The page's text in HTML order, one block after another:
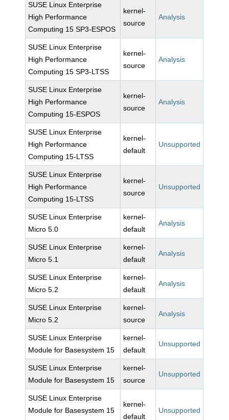
SUSE Linux Enterprise
High Performance
Computing 15 SP3-ESPOS
kernel-
source
Analysis
SUSE Linux Enterprise
High Performance
Computing 15 SP3-LTSS
kernel-
source
Analysis
SUSE Linux Enterprise
High Performance
Computing 15-ESPOS
kernel-
source
Analysis
SUSE Linux Enterprise
High Performance
Computing 15-LTSS
kernel-
default
Unsupported
SUSE Linux Enterprise
High Performance
Computing 15-LTSS
kernel-
source
Unsupported
SUSE Linux Enterprise
Micro 5.0
kernel-
default
Analysis
SUSE Linux Enterprise
Micro 5.1
kernel-
default
Analysis
SUSE Linux Enterprise
Micro 5.2
kernel-
default
Analysis
SUSE Linux Enterprise
Micro 5.2
kernel-
source
Analysis
SUSE Linux Enterprise
Module for Basesystem 15
kernel-
default
Unsupported
SUSE Linux Enterprise
Module for Basesystem 15
kernel-
source
Unsupported
SUSE Linux Enterprise
Module for Basesystem 15
kernel-
default
Unsupported